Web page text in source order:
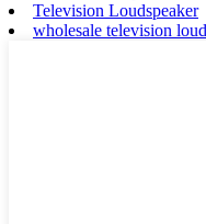
Television Loudspeaker
wholesale television